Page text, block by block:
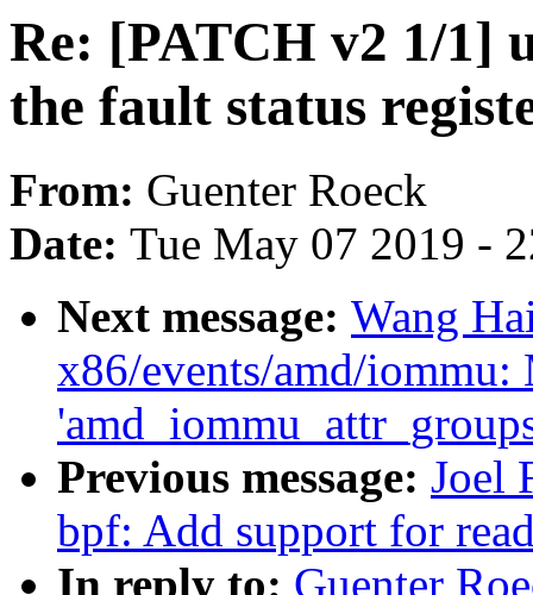
Re: [PATCH v2 1/1]
the fault status
From: Guenter Roeck
Date: Tue May 07 2019 -
Next message: Wang
x86/events/amd/iommu:
Previous message: Joel
bpf: Add support for
In reply to: Guenter